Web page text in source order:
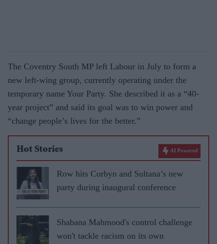
The Coventry South MP left Labour in July to form a
new left-wing group, currently operating under the
temporary name Your Party. She described it as a “40-
year project” and said its goal was to win power and
“change people’s lives for the better.”
Hot Stories AI Powered
Row hits Corbyn and Sultana’s new
party during inaugural conference
Shabana Mahmood's control challenge
won't tackle racism on its own